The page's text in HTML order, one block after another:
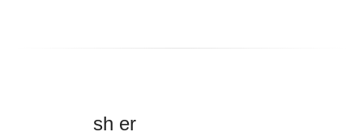
sh er